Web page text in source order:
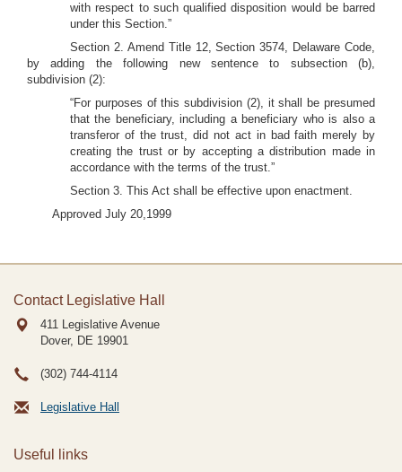
with respect to such qualified disposition would be barred
under this Section.”
Section 2. Amend Title 12, Section 3574, Delaware Code,
by adding the following new sentence to subsection (b),
subdivision (2):
“For purposes of this subdivision (2), it shall be presumed
that the beneficiary, including a beneficiary who is also a
transferor of the trust, did not act in bad faith merely by
creating the trust or by accepting a distribution made in
accordance with the terms of the trust.”
Section 3. This Act shall be effective upon enactment.
Approved July 20,1999
Contact Legislative Hall
411 Legislative Avenue
Dover, DE 19901
(302) 744-4114
Legislative Hall
Useful links